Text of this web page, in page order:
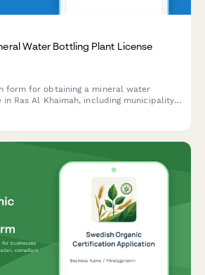
Water Bottling Plant License
form for obtaining a mineral water
Ras Al Khaimah, including municipality